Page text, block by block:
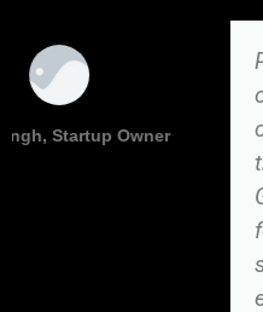
Professional work,
on-time delivery, and
creative solutions —